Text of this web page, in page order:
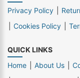
Privacy Policy
Cookies Policy
QUICK LINKS
Home
About Us